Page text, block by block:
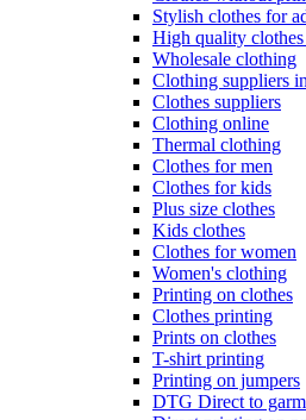
Stylish clothes for
High quality
Wholesale clothing
Clothing suppliers
Clothes suppliers
Clothing online
Thermal clothing
Clothes for men
Clothes for kids
Plus size clothes
Kids clothes
Clothes for women
Women's clothing
Printing on clothes
Clothes printing
Prints on clothes
T-shirt printing
Printing on jumpers
DTG Direct to